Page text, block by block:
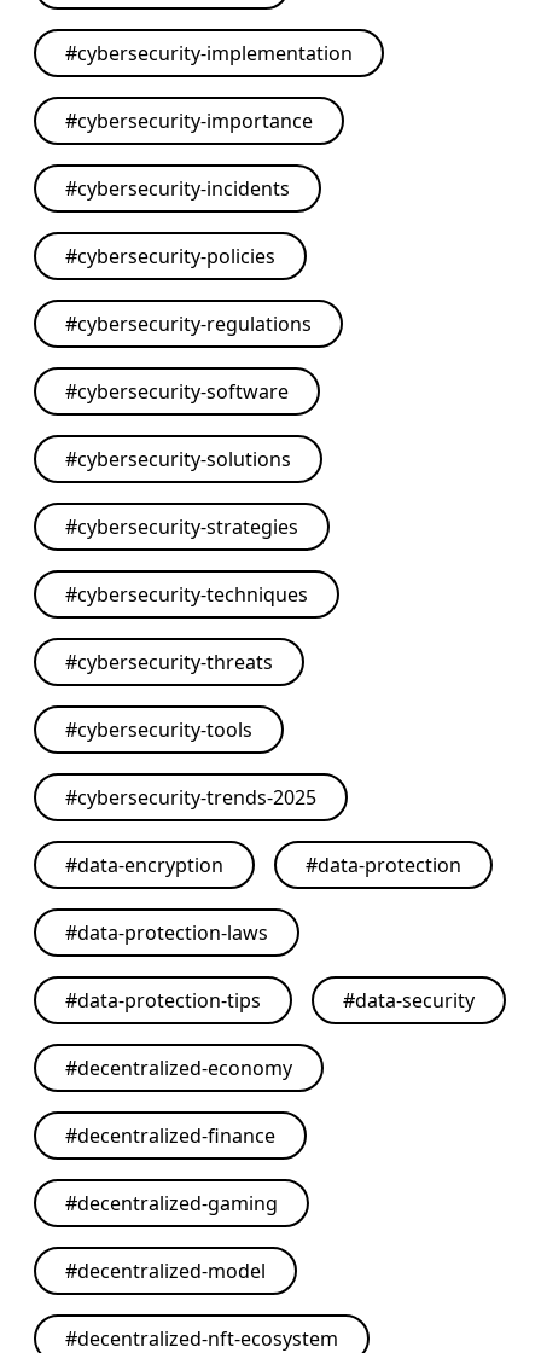
#cybersecurity-implementation
#cybersecurity-importance
#cybersecurity-incidents
#cybersecurity-policies
#cybersecurity-regulations
#cybersecurity-software
#cybersecurity-solutions
#cybersecurity-strategies
#cybersecurity-techniques
#cybersecurity-threats
#cybersecurity-tools
#cybersecurity-trends-2025
#data-encryption #data-protection
#data-protection-laws
#data-protection-tips #data-security
#decentralized-economy
#decentralized-finance
#decentralized-gaming
#decentralized-model
#decentralized-nft-ecosystem